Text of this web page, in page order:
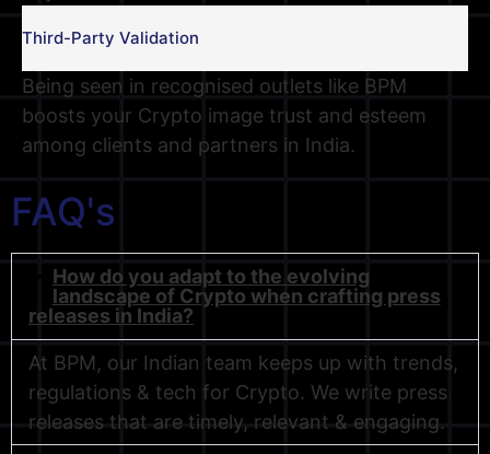
Third-Party Validation
Being seen in recognised outlets like BPM
boosts your Crypto image trust and esteem
among clients and partners in India.
FAQ's
How do you adapt to the evolving
landscape of Crypto when crafting press
releases in India?
At BPM, our Indian team keeps up with trends,
regulations & tech for Crypto. We write press
releases that are timely, relevant & engaging.